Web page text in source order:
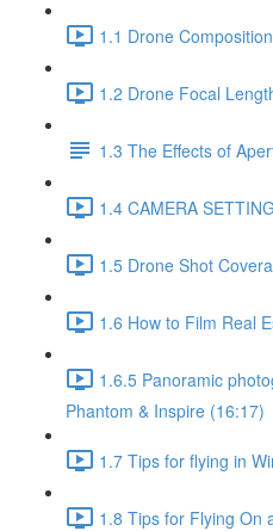
1.1 Drone
1.2 Drone Focal
1.3 The Effects of
1.4 CAMERA
1.5 Drone Shot
1.6 How to Film Real
1.6.5 Panoramic
Phantom & Inspire (16:17)
1.7 Tips for flying in
1.8 Tips for Flying On